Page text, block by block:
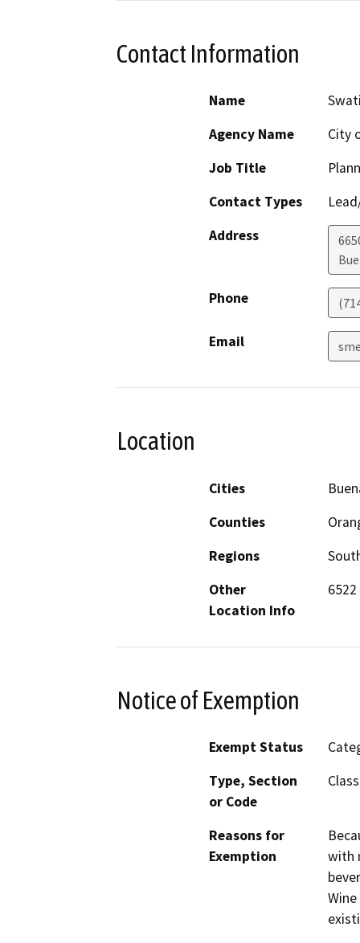
Contact Information
Name
Agency Name
City
Job Title
Contact Types
Address
Phone
Email
Location
Cities
Counties
Regions
Other
Location Info
Notice of Exemption
Exempt Status
Type, Section
or Code
Reasons for
Exemption
with